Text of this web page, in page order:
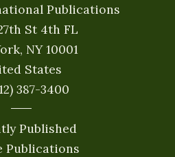
Publications
St 4th FL
NY 10001
States
387-3400
Published
Publications